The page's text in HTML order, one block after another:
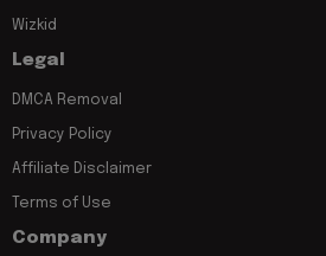
Wizkid
Legal
DMCA Removal
Privacy Policy
Affiliate Disclaimer
Terms of Use
Company